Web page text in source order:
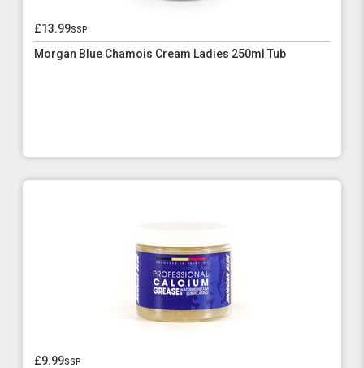
£13.99ssp
Morgan Blue Chamois Cream Ladies 250ml Tub
£9.99ssp